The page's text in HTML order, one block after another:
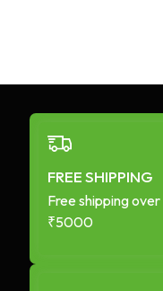
FREE SHIPPING
Free shipping over
₹5000